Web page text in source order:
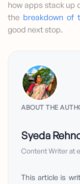
how apps stack up
the breakdown of
good next stop.
ABOUT THE
Syeda
Content Writer at
This article is